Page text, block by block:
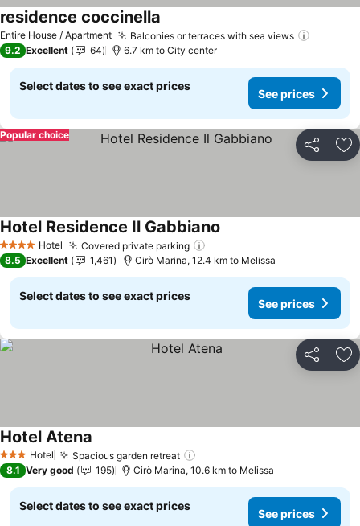
Entire House / Apartment Balconies or terraces with sea views
residence coccinella
9.2 Excellent 64 6.7 km to City center
Select dates to see exact prices
See prices
Share
Popular choice
4 Stars Hotel Covered private parking
Hotel Residence Il Gabbiano
8.5 Excellent 1,461 Cirò Marina, 12.4 km to Melissa
Select dates to see exact prices
See prices
Share
3 StarsHotel Spacious garden retreat
Hotel Atena
8.1 Very good 195 Cirò Marina, 10.6 km to Melissa
Select dates to see exact prices
See prices